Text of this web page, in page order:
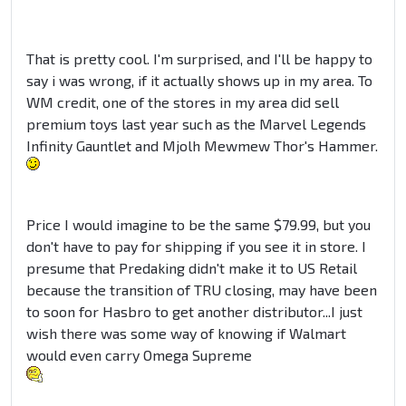
That is pretty cool. I'm surprised, and I'll be happy to
say i was wrong, if it actually shows up in my area. To
WM credit, one of the stores in my area did sell
premium toys last year such as the Marvel Legends
Infinity Gauntlet and Mjolh Mewmew Thor's Hammer.
Price I would imagine to be the same $79.99, but you
don't have to pay for shipping if you see it in store. I
presume that Predaking didn't make it to US Retail
because the transition of TRU closing, may have been
to soon for Hasbro to get another distributor...I just
wish there was some way of knowing if Walmart
would even carry Omega Supreme